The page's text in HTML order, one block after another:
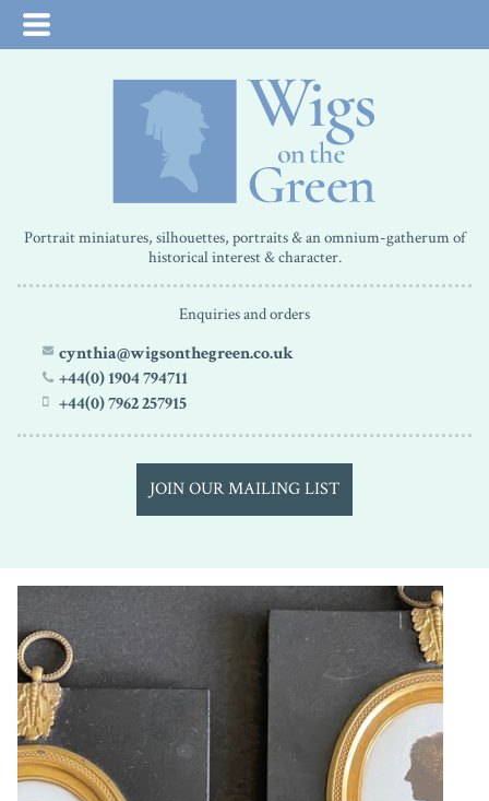
Portrait miniatures, silhouettes, portraits & an omnium-gatherum of
historical interest & character.
Enquiries and orders
cynthia@wigsonthegreen.co.uk
+44(0) 1904 794711
+44(0) 7962 257915
JOIN OUR MAILING LIST